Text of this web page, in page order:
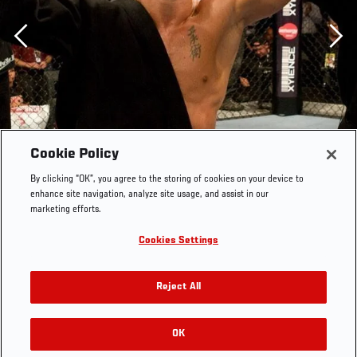
UFC 87 Georges St-Pierre
Cookie Policy
By clicking “OK”, you agree to the storing of cookies on your device to
enhance site navigation, analyze site usage, and assist in our
marketing efforts.
Cookies Settings
Reject All
OK